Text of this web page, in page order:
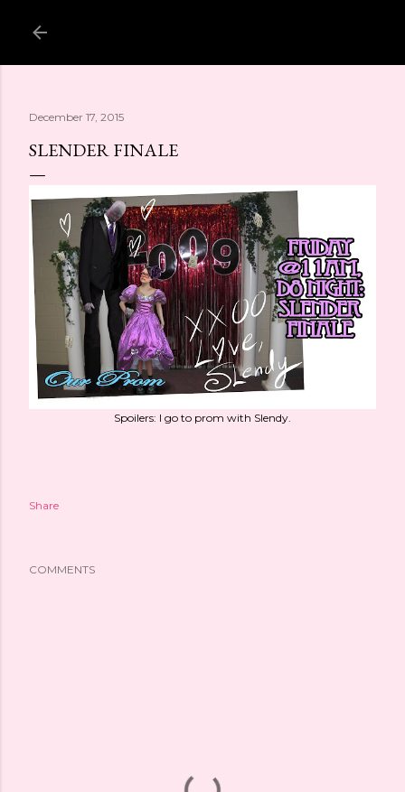
December 17, 2015
SLENDER FINALE
Spoilers: I go to prom with Slendy.
Share
COMMENTS